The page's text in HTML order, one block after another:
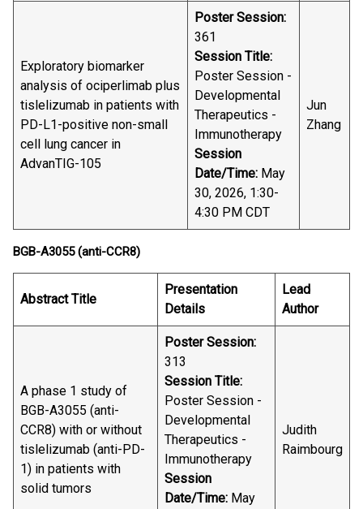
Exploratory biomarker
analysis of ociperlimab plus
tislelizumab in patients with
PD-L1-positive non-small
cell lung cancer in
AdvanTIG-105
Poster Session:
361
Session Title:
Poster Session -
Developmental
Therapeutics -
Immunotherapy
Session
Date/Time: May
30, 2026, 1:30-
4:30 PM CDT
Jun
Zhang
BGB-A3055 (anti-CCR8)
Abstract Title
Presentation
Details
Lead
Author
A phase 1 study of
BGB-A3055 (anti-
CCR8) with or without
tislelizumab (anti-PD-
1) in patients with
solid tumors
Poster Session:
313
Session Title:
Poster Session -
Developmental
Therapeutics -
Immunotherapy
Session
Date/Time: May
Judith
Raimbourg